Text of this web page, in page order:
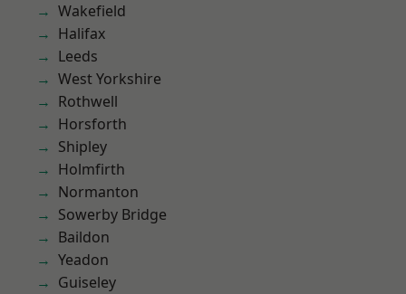
Wakefield
Halifax
Leeds
West Yorkshire
Rothwell
Horsforth
Shipley
Holmfirth
Normanton
Sowerby Bridge
Baildon
Yeadon
Guiseley